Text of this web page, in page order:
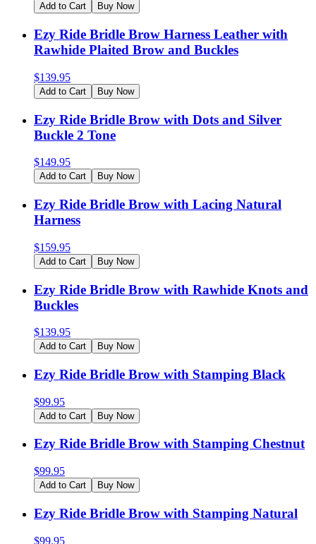
Add to Cart Buy Now
Ezy Ride Bridle Brow Harness Leather with
Rawhide Plaited Brow and Buckles
$139.95
Add to Cart Buy Now
Ezy Ride Bridle Brow with Dots and Silver
Buckle 2 Tone
$149.95
Add to Cart Buy Now
Ezy Ride Bridle Brow with Lacing Natural
Harness
$159.95
Add to Cart Buy Now
Ezy Ride Bridle Brow with Rawhide Knots and
Buckles
$139.95
Add to Cart Buy Now
Ezy Ride Bridle Brow with Stamping Black
$99.95
Add to Cart Buy Now
Ezy Ride Bridle Brow with Stamping Chestnut
$99.95
Add to Cart Buy Now
Ezy Ride Bridle Brow with Stamping Natural
$99.95